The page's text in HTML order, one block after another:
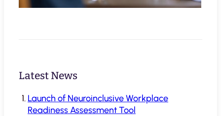
Latest News
Launch of Neuroinclusive Workplace
Readiness Assessment Tool